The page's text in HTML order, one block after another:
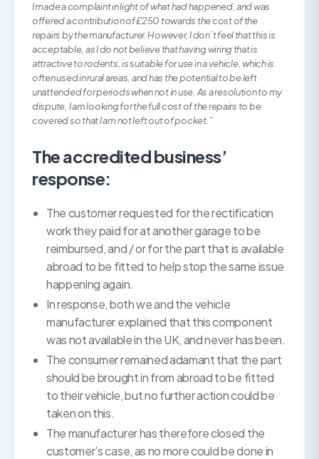
I made a complaint in light of what had happened, and was
offered a contribution of £250 towards the cost of the
repairs by the manufacturer. However, I don’t feel that this is
acceptable, as I do not believe that having wiring that is
attractive to rodents, is suitable for use in a vehicle, which is
often used in rural areas, and has the potential to be left
unattended for periods when not in use. As a resolution to my
dispute, I am looking for the full cost of the repairs to be
covered so that I am not left out of pocket.”
The accredited business’
response:
The customer requested for the rectification
work they paid for at another garage to be
reimbursed, and / or for the part that is available
abroad to be fitted to help stop the same issue
happening again.
In response, both we and the vehicle
manufacturer explained that this component
was not available in the UK, and never has been.
The consumer remained adamant that the part
should be brought in from abroad to be fitted
to their vehicle, but no further action could be
taken on this.
The manufacturer has therefore closed the
customer’s case, as no more could be done in